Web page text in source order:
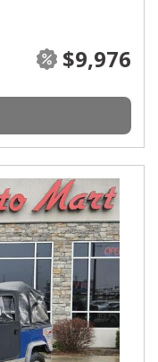
$9,976